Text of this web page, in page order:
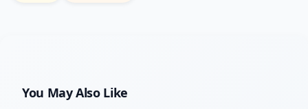
You May Also Like